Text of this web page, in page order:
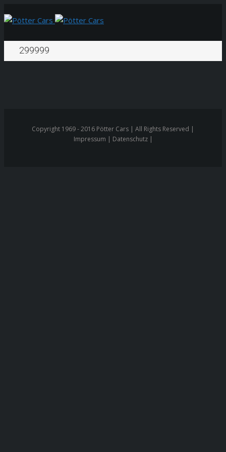
299999
Copyright 1969 - 2016 Pötter Cars | All Rights Reserved |
Impressum | Datenschutz |